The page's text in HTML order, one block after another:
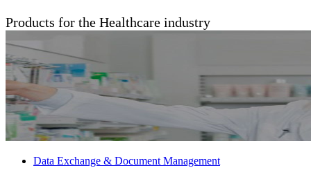
Products for the Healthcare industry
Data Exchange & Document Management